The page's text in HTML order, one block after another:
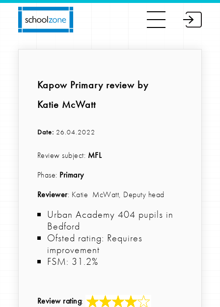
Kapow Primary review by
Katie McWatt
Date: 26.04.2022
Review subject: MFL
Phase: Primary
Reviewer: Katie McWatt, Deputy head
Urban Academy 404 pupils in
Bedford
Ofsted rating: Requires
improvement
FSM: 31.2%
Review rating: